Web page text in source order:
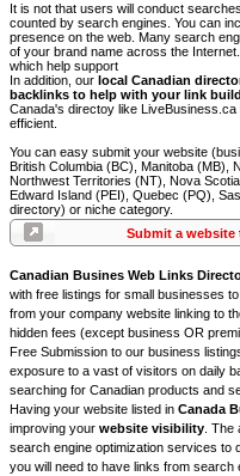
It is not that users will conduct
counted by search engines. You can
presence on the web. Many search
of your brand name across the
which help support
In addition, our local Canadian
backlinks to help with your link
Canada's directoy like
efficient.
You can easy submit your website
British Columbia (BC), Manitoba (MB),
Northwest Territories (NT), Nova
Edward Island (PEI), Quebec (PQ),
directory) or niche category.
Submit a website
Canadian Busines Web Links
with free listings for small businesses
from your company website linking to
hidden fees (except business OR
Free Submission to our business
exposure to a vast of visitors on daily
searching for Canadian products and
Having your website listed in Canada
improving your website visibility .
search engine optimization services to
you will need to have links from